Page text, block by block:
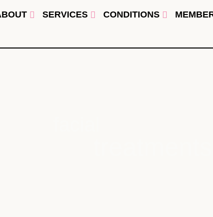
SERVICES CONDITIONS